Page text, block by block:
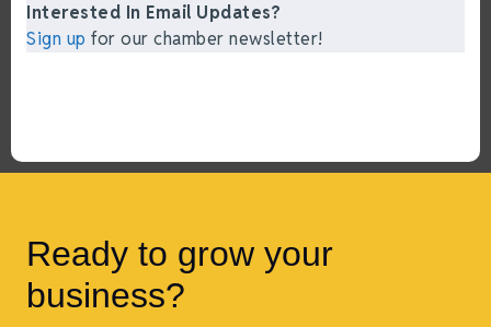
Interested In Email Updates?
Sign up for our chamber newsletter!
Ready to grow your
business?